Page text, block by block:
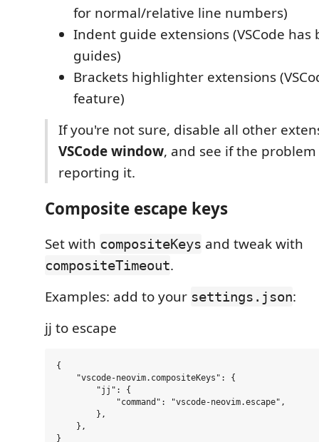
for normal/relative line numbers)
Indent guide extensions (VSCode
guides)
Brackets highlighter extensions
feature)
If you're not sure, disable all other
VSCode window, and see if the
reporting it.
Composite escape keys
Set with compositeKeys and tweak with
compositeTimeout.
Examples: add to your settings.json:
jj to escape
{
    "vscode-neovim.compositeKeys": {
        "jj": {
            "command": "vscode-neovim.escape",
        },
    },